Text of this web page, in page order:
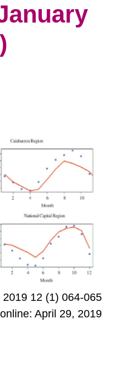
12 (1) 064-065
April 29, 2019